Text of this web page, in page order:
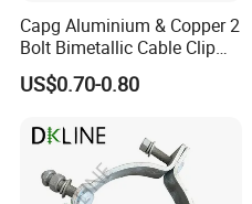
Capg Aluminium & Copper 2
Bolt Bimetallic Cable Clip
Parallel Groove Clamp
US$0.70-0.80